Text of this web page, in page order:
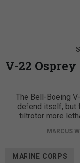
V-22 Osprey
The Bell-Boeing
defend itself, but
tiltrotor more
MARCUS
MARINE CORPS